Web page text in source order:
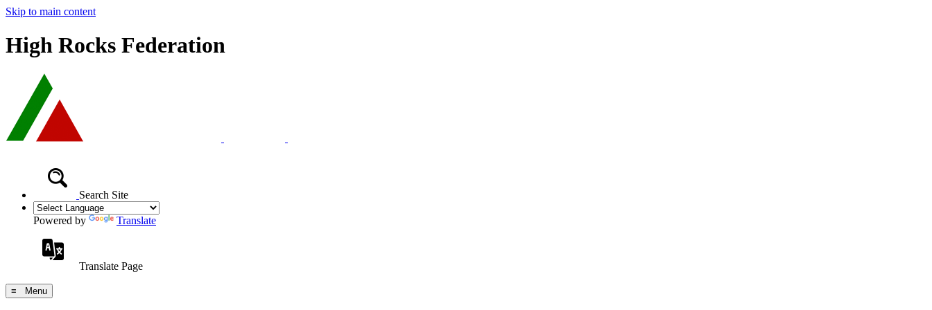
Skip to main content
High Rocks Federation
Search Site
Powered by Translate
Translate Page
≡ Menu